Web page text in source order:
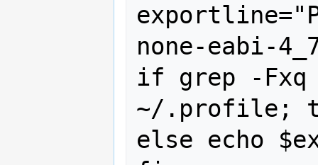
none-eabi-
if grep -Fxq
~/.profile;
else echo